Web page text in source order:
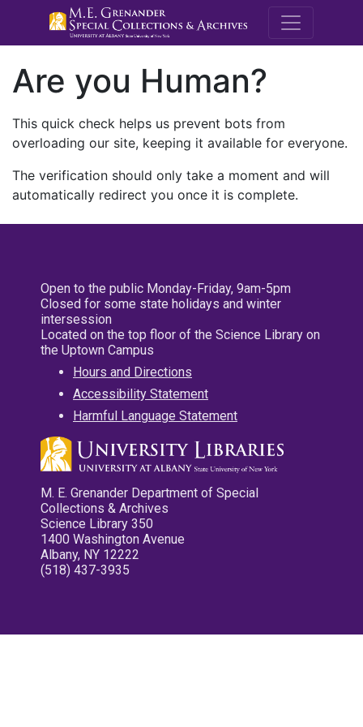
M.E.
Are you Human?
This quick check helps us prevent bots from
overloading our site, keeping it available for everyone.
The verification should only take a moment and will
automatically redirect you once it is complete.
Open to the public Monday-Friday, 9am-5pm
Closed for some state holidays and winter
intersession
Located on the top floor of the Science Library on
the Uptown Campus
Hours and Directions
Accessibility Statement
Harmful Language Statement
M. E. Grenander Department of Special
Collections & Archives
Science Library 350
1400 Washington Avenue
Albany, NY 12222
(518) 437-3935